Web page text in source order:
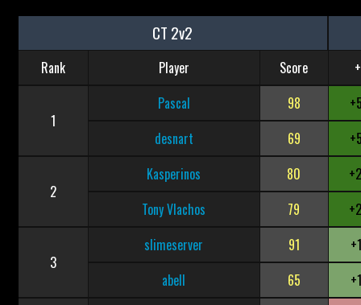
CT 2v2
Rank Player Score
1
Pascal 98
desnart
69
2
Kasperinos 80
Tony Vlachos
79
3
slimeserver 91
abell
65